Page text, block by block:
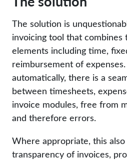
The solution is
invoicing tool that combines
elements including time,
reimbursement of
automatically, there is a
between timesheets,
invoice modules, free from
and therefore errors.
Where appropriate, this
transparency of invoices,